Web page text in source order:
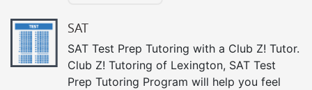
SAT
SAT Test Prep Tutoring with a Club Z! Tutor.
Club Z! Tutoring of Lexington, SAT Test
Prep Tutoring Program will help you feel